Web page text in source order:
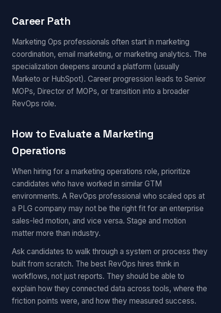
Career Path
Marketing Ops professionals often start in marketing
coordination, email marketing, or marketing analytics. The
specialization deepens around a platform (usually
Marketo or HubSpot). Career progression leads to Senior
MOPs, Director of MOPs, or transition into a broader
RevOps role.
How to Evaluate a Marketing
Operations
When hiring for a marketing operations role, prioritize
candidates who have worked in similar GTM
environments. A RevOps professional who scaled ops at
a PLG company may not be the right fit for an enterprise
sales-led motion, and vice versa. Stage and motion
matter more than industry.
Ask candidates to walk through a system or process they
built from scratch. The best RevOps hires think in
workflows, not just reports. They should be able to
explain how they connected data across tools, where the
friction points were, and how they measured success.